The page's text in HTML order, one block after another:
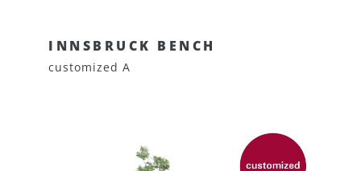
INNSBRUCK BENCH
customized A